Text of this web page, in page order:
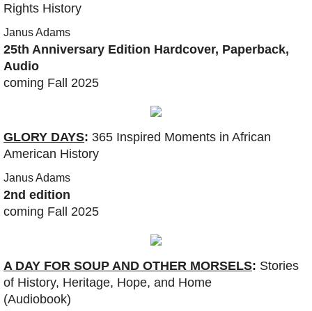
Coaching
Show
DONATE
Show :: This week
Show :: Thank You, Dr. King (2025)
Show :: Sister Days Sistafest
Show :: Felipe Zurita Quintana, Charter
Show :: Messiah: Soulful Celebration
Rights History
Janus Adams
25th Anniversary Edition Hardcover, Paperback,
Audio
coming Fall 2025
GLORY DAYS: 365 Inspired Moments in African
American History
Janus Adams
2nd edition
coming Fall 2025
​A DAY FOR SOUP AND OTHER MORSELS: Stories
of History, Heritage, Hope, and Home
(Audiobook)